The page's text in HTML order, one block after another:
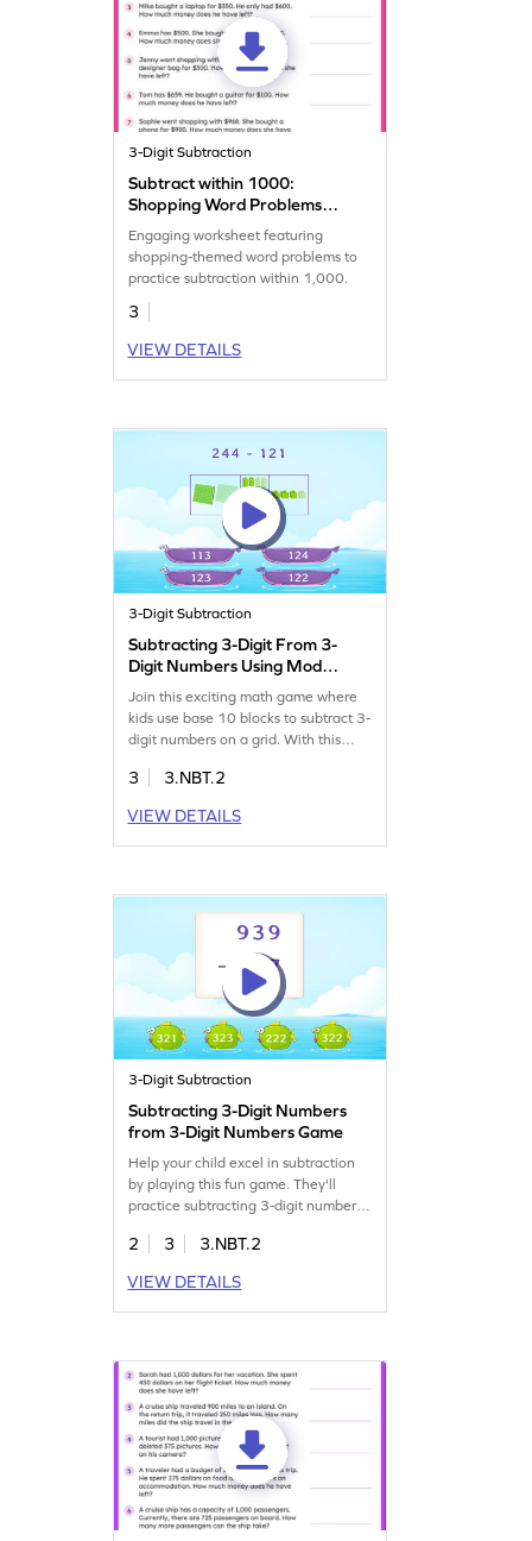
3-Digit Subtraction
Subtract within 1000:
Shopping Word Problems
Worksheet
Engaging worksheet featuring
shopping-themed word problems to
practice subtraction within 1,000.
3
VIEW DETAILS
3-Digit Subtraction
Subtracting 3-Digit From 3-
Digit Numbers Using Model
Game
Join this exciting math game where
kids use base 10 blocks to subtract 3-
digit numbers on a grid. With this
practice subtraction without
in handling numbers within 1000.
This game enhances plotting skills
3
3.NBT.2
VIEW DETAILS
3-Digit Subtraction
Subtracting 3-Digit Numbers
from 3-Digit Numbers Game
Help your child excel in subtraction
by playing this fun game. They'll
practice subtracting 3-digit numbers
essential math skills. With focused
subtraction and fluently subtract
within 1000. Perfect for young
enjoyable way!
2 3
3.NBT.2
VIEW DETAILS